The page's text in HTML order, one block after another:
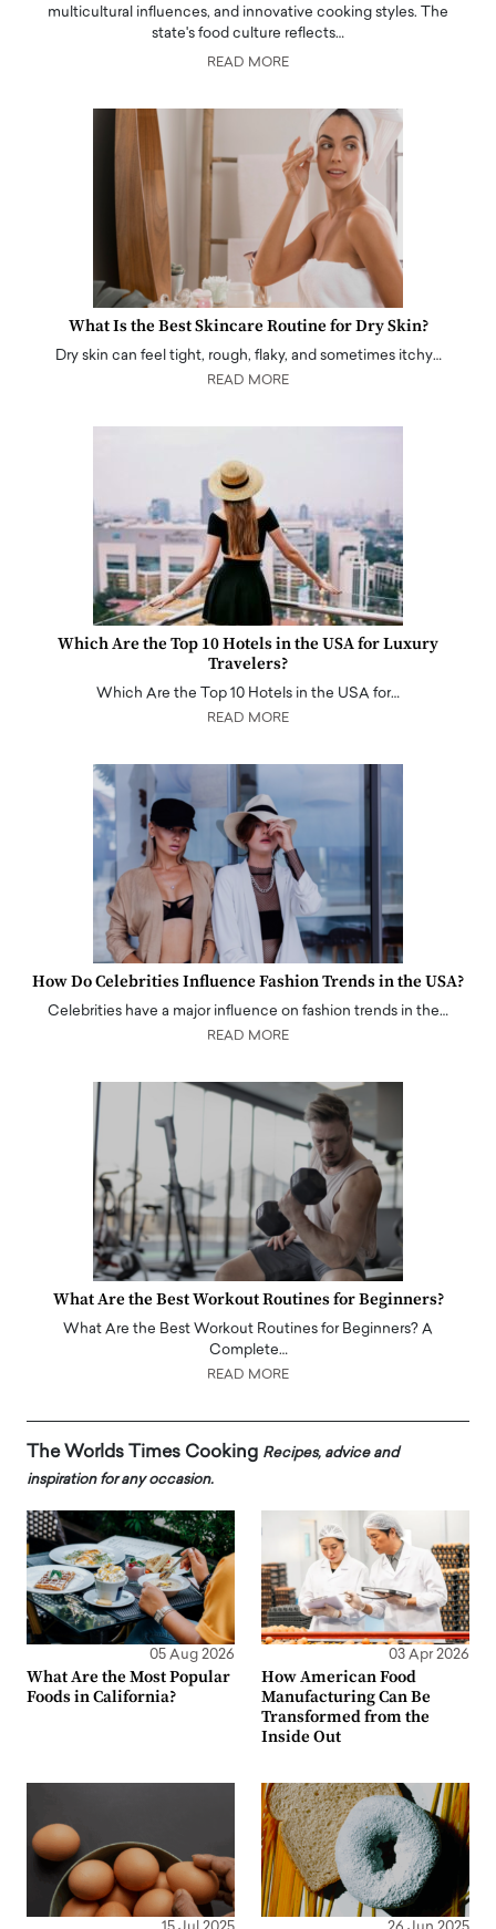
multicultural influences, and innovative cooking styles. The
state's food culture reflects…
READ MORE
What Is the Best Skincare Routine for Dry Skin?
Dry skin can feel tight, rough, flaky, and sometimes itchy…
READ MORE
Which Are the Top 10 Hotels in the USA for Luxury
Travelers?
Which Are the Top 10 Hotels in the USA for…
READ MORE
How Do Celebrities Influence Fashion Trends in the USA?
Celebrities have a major influence on fashion trends in the…
READ MORE
What Are the Best Workout Routines for Beginners?
What Are the Best Workout Routines for Beginners? A
Complete…
READ MORE
The Worlds Times Cooking Recipes, advice and
inspiration for any occasion.
05 Aug 2026
What Are the Most Popular
Foods in California?
03 Apr 2026
How American Food
Manufacturing Can Be
Transformed from the
Inside Out